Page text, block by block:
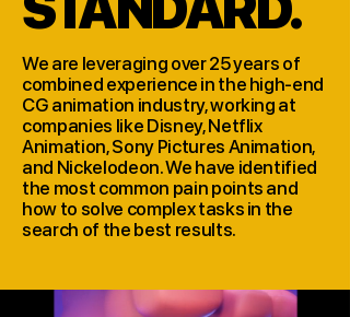
We are leveraging over 25 years of
combined experience in the high-end
CG animation industry, working at
companies like Disney, Netflix
Animation, Sony Pictures Animation,
and Nickelodeon. We have identified
the most common pain points and
how to solve complex tasks in the
search of the best results.